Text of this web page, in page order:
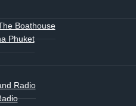
Boathouse
Phuket
Radio